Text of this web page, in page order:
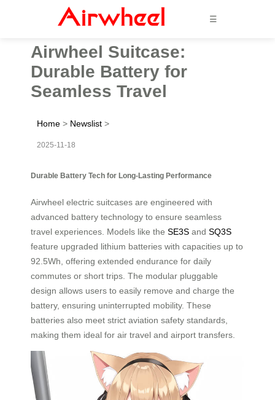
☰
Airwheel Suitcase:
Durable Battery for
Seamless Travel
Home > Newslist >
2025-11-18
Durable Battery Tech for Long-Lasting Performance
Airwheel electric suitcases are engineered with
advanced battery technology to ensure seamless
travel experiences. Models like the SE3S and SQ3S
feature upgraded lithium batteries with capacities up to
92.5Wh, offering extended endurance for daily
commutes or short trips. The modular pluggable
design allows users to easily remove and charge the
battery, ensuring uninterrupted mobility. These
batteries also meet strict aviation safety standards,
making them ideal for air travel and airport transfers.